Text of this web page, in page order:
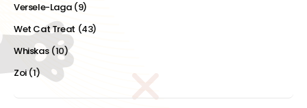
Versele-Laga (9)
Wet Cat Treat (43)
Whiskas (10)
Zoi(1)